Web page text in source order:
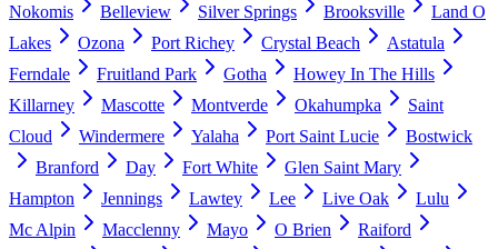
Nokomis
Belleview Silver Springs Brooksville
Land O
Lakes
Ozona Port Richey Crystal Beach
Astatula
Ferndale
Fruitland Park Gotha
Howey In The Hills
Killarney
Mascotte Montverde Okahumpka
Saint
Cloud
Windermere Yalaha Port Saint Lucie
Bostwick
Branford
Day Fort White
Glen Saint Mary
Hampton
Jennings Lawtey Lee Live Oak
Lulu
Mc Alpin
Macclenny Mayo O Brien
Raiford